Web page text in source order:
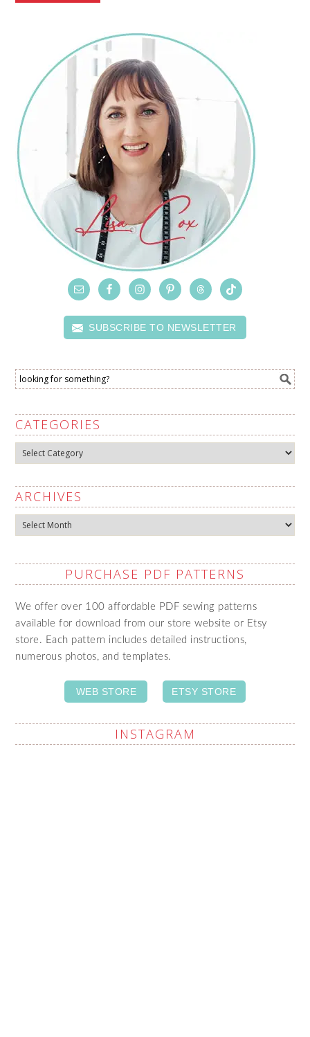
SUBSCRIBE TO NEWSLETTER
CATEGORIES
Categories
ARCHIVES
Archives
PURCHASE PDF PATTERNS
We offer over 100 affordable PDF sewing patterns
available for download from our store website or Etsy
store. Each pattern includes detailed instructions,
numerous photos, and templates.
WEB STORE ETSY STORE
INSTAGRAM